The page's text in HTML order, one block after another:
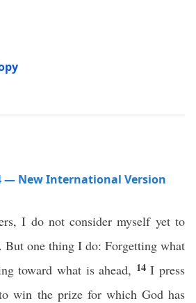
— New International Version
I do not consider myself yet to
But one thing I do: Forgetting what
toward what is ahead, 14I press
win the prize for which God has